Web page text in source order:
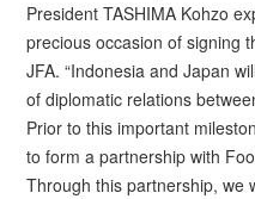
President TASHIMA Kohzo
precious occasion of signing
JFA. “Indonesia and Japan
of diplomatic relations
Prior to this important
to form a partnership with
Through this partnership, we